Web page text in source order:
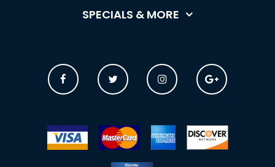
SPECIALS & MORE